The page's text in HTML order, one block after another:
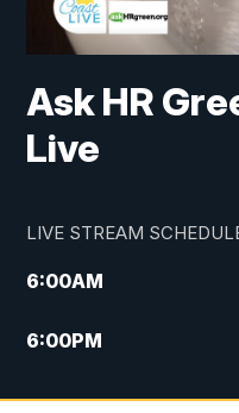
Ask HR
Live
LIVE STREAM
6:00AM
6:00PM
10:00PM